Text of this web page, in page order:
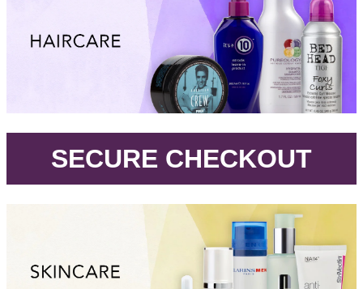
SECURE CHECKOUT